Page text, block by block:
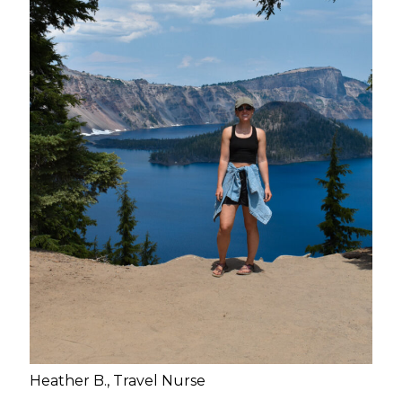
Heather B., Travel Nurse